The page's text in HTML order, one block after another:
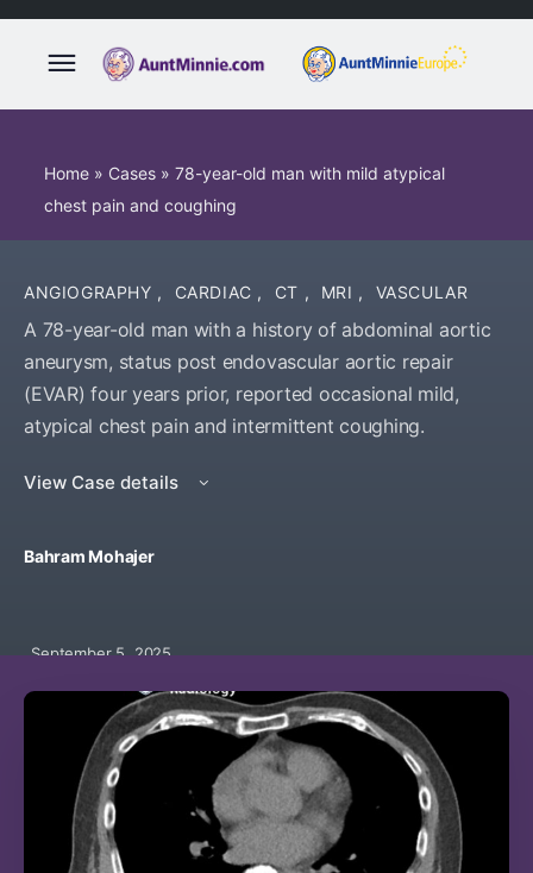
Home » Cases » 78-year-old man with mild atypical
chest pain and coughing
ANGIOGRAPHY , CARDIAC , CT , MRI , VASCULAR
A 78-year-old man with a history of abdominal aortic
aneurysm, status post endovascular aortic repair
(EVAR) four years prior, reported occasional mild,
atypical chest pain and intermittent coughing.
View Case details
Bahram Mohajer
September 5, 2025